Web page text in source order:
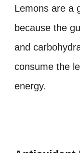
Lemons are a
because the
and
consume the
energy.